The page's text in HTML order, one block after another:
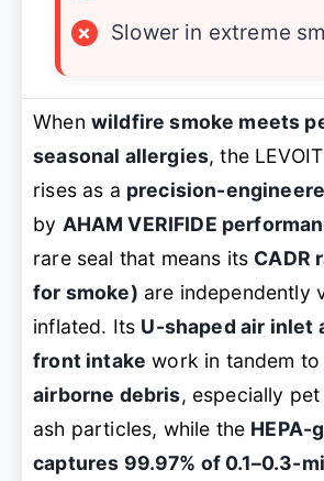
×
Slower in extreme
When wildfire smoke meets
seasonal allergies, the
rises as a precision-
by AHAM VERIFIDE
rare seal that means its CADR
for smoke) are independently
inflated. Its U-shaped air inlet
front intake work in tandem to
airborne debris, especially
ash particles, while the HEPA-
captures 99.97% of 0.1–0.3-